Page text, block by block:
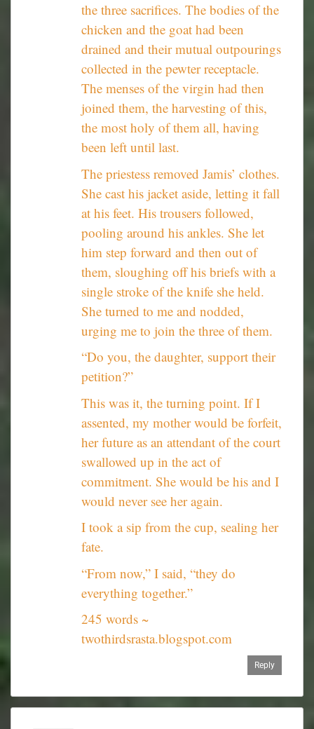
the three sacrifices. The bodies of the
chicken and the goat had been
drained and their mutual outpourings
collected in the pewter receptacle.
The menses of the virgin had then
joined them, the harvesting of this,
the most holy of them all, having
been left until last.
The priestess removed Jamis’ clothes.
She cast his jacket aside, letting it fall
at his feet. His trousers followed,
pooling around his ankles. She let
him step forward and then out of
them, sloughing off his briefs with a
single stroke of the knife she held.
She turned to me and nodded,
urging me to join the three of them.
“Do you, the daughter, support their
petition?”
This was it, the turning point. If I
assented, my mother would be forfeit,
her future as an attendant of the court
swallowed up in the act of
commitment. She would be his and I
would never see her again.
I took a sip from the cup, sealing her
fate.
“From now,” I said, “they do
everything together.”
245 words ~
twothirdsrasta.blogspot.com
Reply